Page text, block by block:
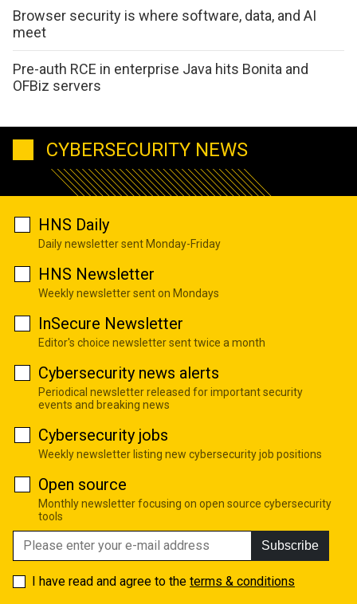
Browser security is where software, data, and AI
meet
Pre-auth RCE in enterprise Java hits Bonita and
OFBiz servers
CYBERSECURITY NEWS
HNS Daily
Daily newsletter sent Monday-Friday
HNS Newsletter
Weekly newsletter sent on Mondays
InSecure Newsletter
Editor's choice newsletter sent twice a month
Cybersecurity news alerts
Periodical newsletter released for important security
events and breaking news
Cybersecurity jobs
Weekly newsletter listing new cybersecurity job positions
Open source
Monthly newsletter focusing on open source cybersecurity
tools
Subscribe
I have read and agree to the terms & conditions